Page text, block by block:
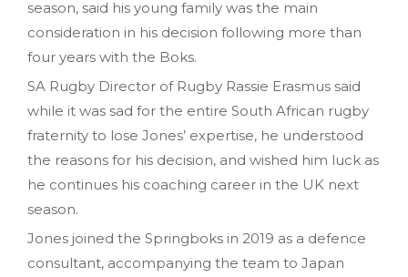
season, said his young family was the main
consideration in his decision following more than
four years with the Boks.
SA Rugby Director of Rugby Rassie Erasmus said
while it was sad for the entire South African rugby
fraternity to lose Jones’ expertise, he understood
the reasons for his decision, and wished him luck as
he continues his coaching career in the UK next
season.
Jones joined the Springboks in 2019 as a defence
consultant, accompanying the team to Japan